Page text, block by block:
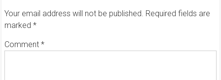
Your email address will not be published. Required fields are
marked *
Comment *